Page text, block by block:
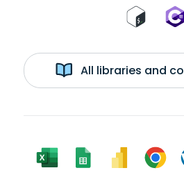
All libraries and